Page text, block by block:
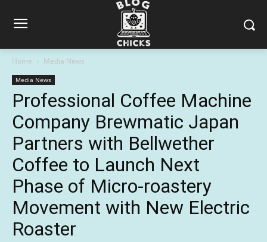
Home Media News
Media News
Professional Coffee Machine
Company Brewmatic Japan
Partners with Bellwether
Coffee to Launch Next
Phase of Micro-roastery
Movement with New Electric
Roaster